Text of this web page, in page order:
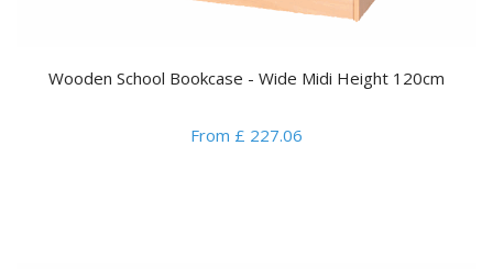
Wooden School Bookcase - Wide Midi Height 120cm
From £ 227.06